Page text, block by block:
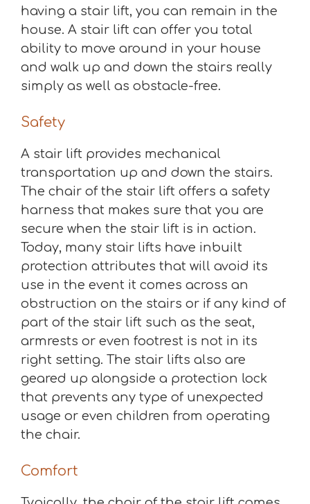
having a stair lift, you can remain in the
house. A stair lift can offer you total
ability to move around in your house
and walk up and down the stairs really
simply as well as obstacle-free.
Safety
A stair lift provides mechanical
transportation up and down the stairs.
The chair of the stair lift offers a safety
harness that makes sure that you are
secure when the stair lift is in action.
Today, many stair lifts have inbuilt
protection attributes that will avoid its
use in the event it comes across an
obstruction on the stairs or if any kind of
part of the stair lift such as the seat,
armrests or even footrest is not in its
right setting. The stair lifts also are
geared up alongside a protection lock
that prevents any type of unexpected
usage or even children from operating
the chair.
Comfort